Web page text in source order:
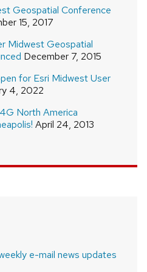
Geospatial Conference
15, 2017
Midwest Geospatial
December 7, 2015
for Esri Midwest User
4, 2022
North America
April 24, 2013
e-mail news updates